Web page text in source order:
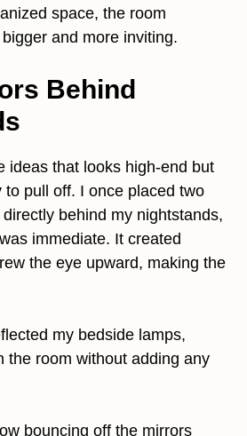
space, the room
and more inviting.
Behind
ideas that looks high-end but
to pull off. I once placed two
behind my nightstands,
immediate. It created
the eye upward, making the
my bedside lamps,
the room without adding any
bouncing off the mirrors